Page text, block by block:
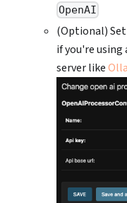
OpenAI
(Optional)
if you're
server like